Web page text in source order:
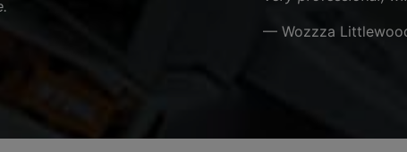
— Wozzza